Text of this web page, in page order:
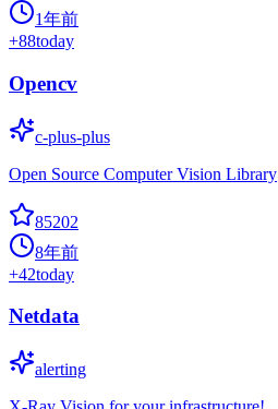
1年前
+88today
Opencv
c-plus-plus
Open Source Computer Vision Library
85202
8年前
+42today
Netdata
alerting